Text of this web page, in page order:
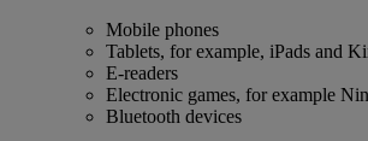
Mobile phones
Tablets, for example, iPads and
E-readers
Electronic games, for example
Bluetooth devices